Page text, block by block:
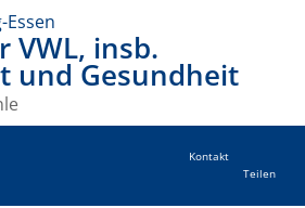
VWL, insb.
und Gesundheit
Kontakt
Teilen